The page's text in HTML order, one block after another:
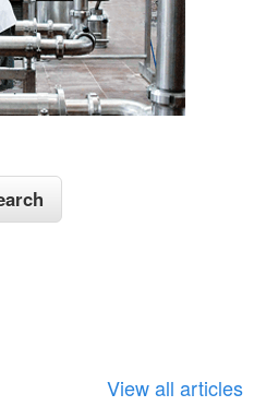
View all articles